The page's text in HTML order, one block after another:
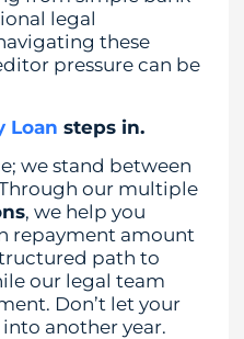
legal
these
pressure can be
Loan steps in.
we stand between
our multiple
, we help you
repayment amount
path to
our legal team
Don’t let your
another year.